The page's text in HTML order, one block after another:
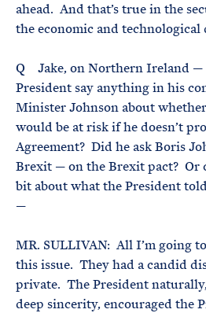
ahead. And that’s true in the
the economic and technological
Q Jake, on Northern Ireland
President say anything in his
Minister Johnson about
would be at risk if he doesn’t
Agreement? Did he ask Boris
Brexit — on the Brexit pact? Or
bit about what the President
—
MR. SULLIVAN: All I’m going
this issue. They had a candid
private. The President
deep sincerity, encouraged the